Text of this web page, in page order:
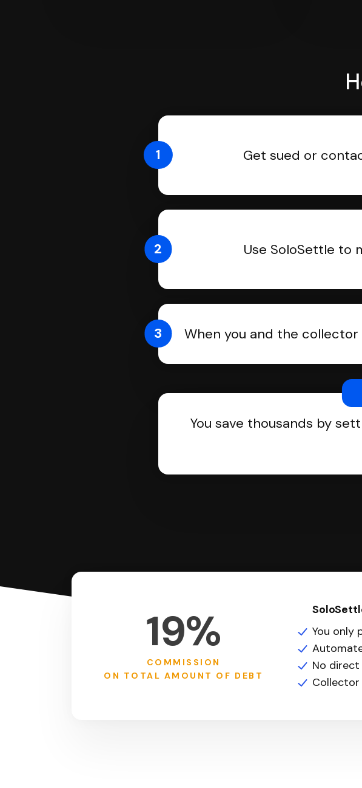
Get sued or
1
Use SoloSettle to
2
When you and the collector
3
You save thousands by
19%
COMMISSION
ON TOTAL AMOUNT OF DEBT
You only
No
Collector